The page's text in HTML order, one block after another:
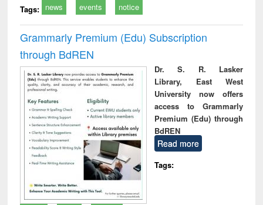
Tags: news events notice
Grammarly Premium (Edu) Subscription
through BdREN
Dr. S. R. Lasker
Library, East West
University now offers
access to Grammarly
Premium (Edu) through
BdREN
Read more
Tags: